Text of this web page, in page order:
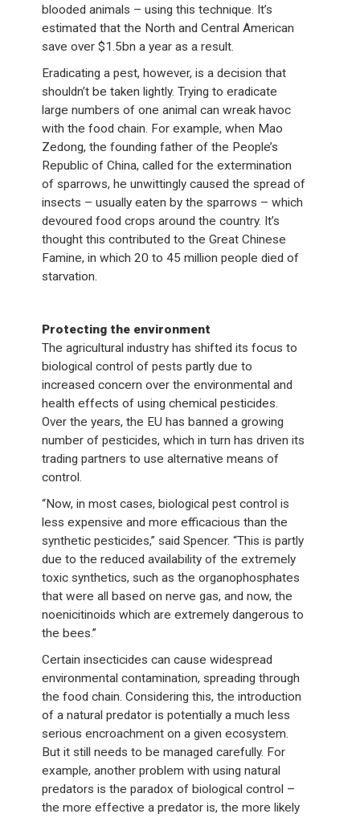
blooded animals – using this technique. It’s
estimated that the North and Central American
save over $1.5bn a year as a result.
Eradicating a pest, however, is a decision that
shouldn’t be taken lightly. Trying to eradicate
large numbers of one animal can wreak havoc
with the food chain. For example, when Mao
Zedong, the founding father of the People’s
Republic of China, called for the extermination
of sparrows, he unwittingly caused the spread of
insects – usually eaten by the sparrows – which
devoured food crops around the country. It’s
thought this contributed to the Great Chinese
Famine, in which 20 to 45 million people died of
starvation.
Protecting the environment
The agricultural industry has shifted its focus to
biological control of pests partly due to
increased concern over the environmental and
health effects of using chemical pesticides.
Over the years, the EU has banned a growing
number of pesticides, which in turn has driven its
trading partners to use alternative means of
control.
“Now, in most cases, biological pest control is
less expensive and more efficacious than the
synthetic pesticides,” said Spencer. “This is partly
due to the reduced availability of the extremely
toxic synthetics, such as the organophosphates
that were all based on nerve gas, and now, the
noenicitinoids which are extremely dangerous to
the bees.”
Certain insecticides can cause widespread
environmental contamination, spreading through
the food chain. Considering this, the introduction
of a natural predator is potentially a much less
serious encroachment on a given ecosystem.
But it still needs to be managed carefully. For
example, another problem with using natural
predators is the paradox of biological control –
the more effective a predator is, the more likely